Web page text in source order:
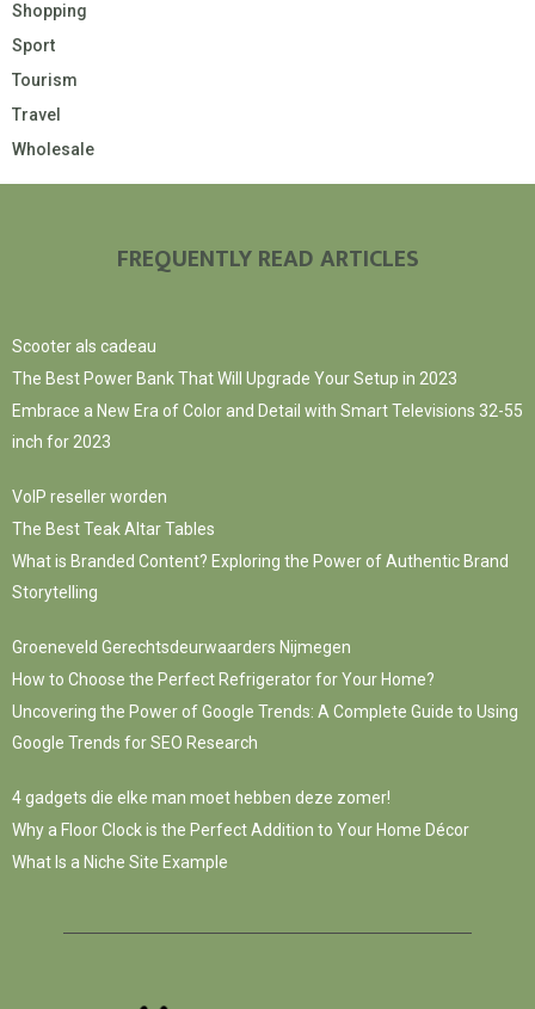
Shopping
Sport
Tourism
Travel
Wholesale
FREQUENTLY READ ARTICLES
Scooter als cadeau
The Best Power Bank That Will Upgrade Your Setup in 2023
Embrace a New Era of Color and Detail with Smart Televisions 32-55
inch for 2023
VoIP reseller worden
The Best Teak Altar Tables
What is Branded Content? Exploring the Power of Authentic Brand
Storytelling
Groeneveld Gerechtsdeurwaarders Nijmegen
How to Choose the Perfect Refrigerator for Your Home?
Uncovering the Power of Google Trends: A Complete Guide to Using
Google Trends for SEO Research
4 gadgets die elke man moet hebben deze zomer!
Why a Floor Clock is the Perfect Addition to Your Home Décor
What Is a Niche Site Example